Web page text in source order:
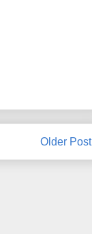
Older Post